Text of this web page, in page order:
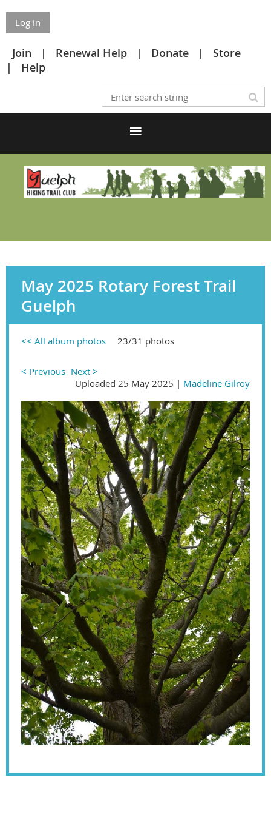
Log in
Join Renewal Help Donate
Store
Help
May 2025 Rotary Forest Trail
Guelph
<< All album photos 23/31 photos
< Previous Next >
Uploaded 25 May 2025 | Madeline Gilroy